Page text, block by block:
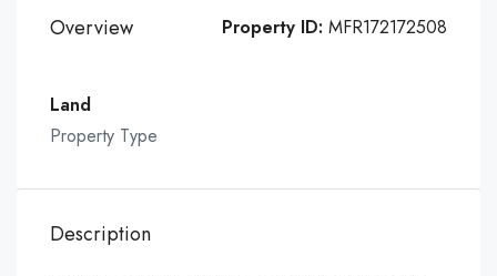
Overview Property ID: MFR172172508
Land
Property Type
Description